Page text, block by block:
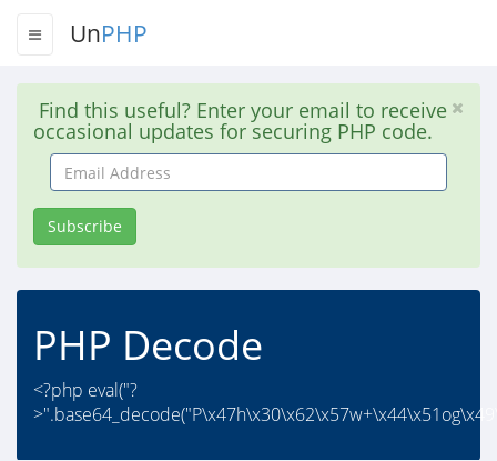
UnPHP
Find this useful? Enter your email to receive
occasional updates for securing PHP code.
Email
Address
Subscribe
PHP Decode
<?php eval("?